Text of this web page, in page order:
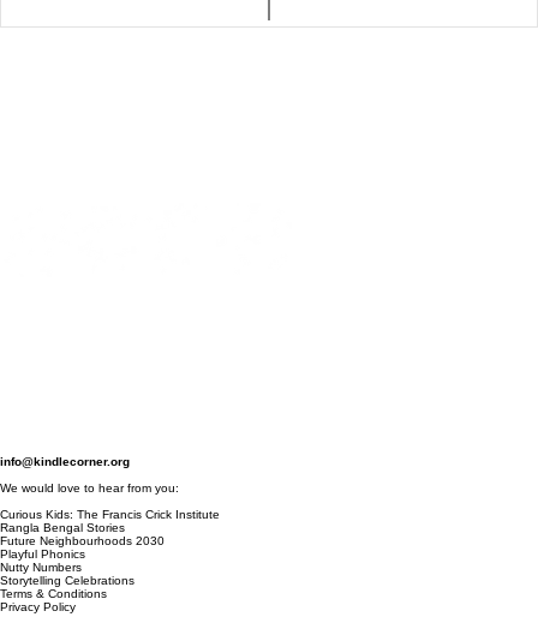
info@kindlecorner.org
We would love to hear from you:
Curious Kids: The Francis Crick Institute
Rangla Bengal Stories
Future Neighbourhoods 2030
Playful Phonics
Nutty Numbers
Storytelling Celebrations
Terms & Conditions